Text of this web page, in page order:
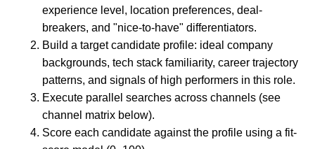
experience level, location preferences, deal-
breakers, and "nice-to-have" differentiators.
Build a target candidate profile: ideal company
backgrounds, tech stack familiarity, career trajectory
patterns, and signals of high performers in this role.
Execute parallel searches across channels (see
channel matrix below).
Score each candidate against the profile using a fit-